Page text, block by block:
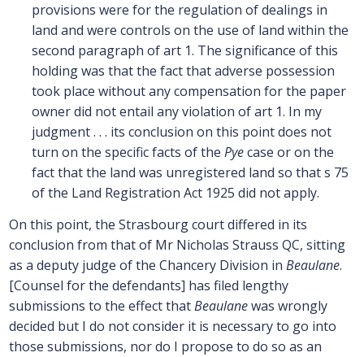
provisions were for the regulation of dealings in
land and were controls on the use of land within the
second paragraph of art 1. The significance of this
holding was that the fact that adverse possession
took place without any compensation for the paper
owner did not entail any violation of art 1. In my
judgment . . . its conclusion on this point does not
turn on the specific facts of the Pyecase or on the
fact that the land was unregistered land so that s 75
of the Land Registration Act 1925 did not apply.
On this point, the Strasbourg court differed in its
conclusion from that of Mr Nicholas Strauss QC, sitting
as a deputy judge of the Chancery Division in Beaulane.
[Counsel for the defendants] has filed lengthy
submissions to the effect thatBeaulanewas wrongly
decided but I do not consider it is necessary to go into
those submissions, nor do I propose to do so as an